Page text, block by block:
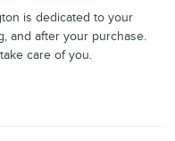
is dedicated to your
and after your purchase.
care of you.